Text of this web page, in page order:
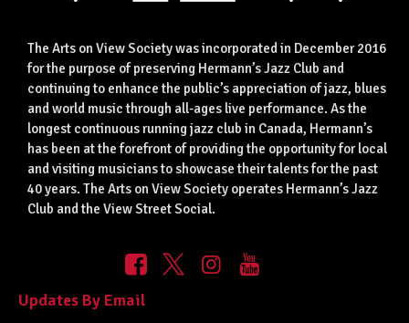
The Arts on View Society was incorporated in December 2016
for the purpose of preserving Hermann’s Jazz Club and
continuing to enhance the public’s appreciation of jazz, blues
and world music through all-ages live performance. As the
longest continuous running jazz club in Canada, Hermann’s
has been at the forefront of providing the opportunity for local
and visiting musicians to showcase their talents for the past
40 years. The Arts on View Society operates Hermann’s Jazz
Club and the View Street Social.
Updates By Email